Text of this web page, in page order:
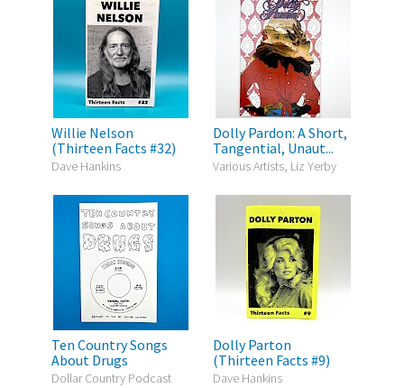
Willie Nelson
(Thirteen Facts #32)
Dave Hankins
Dolly Pardon: A Short,
Tangential, Unaut...
Various Artists, Liz Yerby
Ten Country Songs
About Drugs
Dollar Country Podcast
Dolly Parton
(Thirteen Facts #9)
Dave Hankins